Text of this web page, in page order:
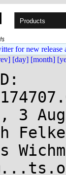
Products
for new release
[day] [month]
3